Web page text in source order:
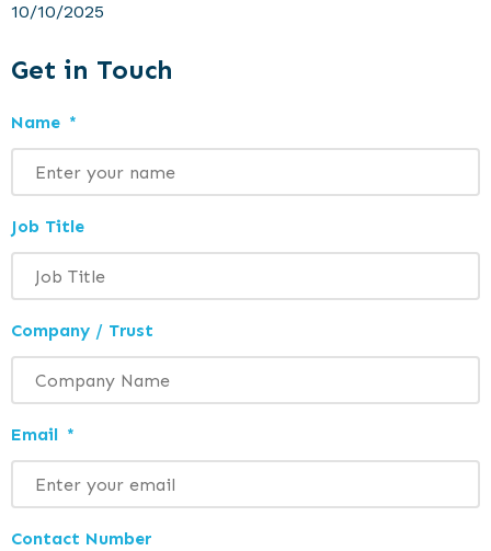
10/10/2025
Get in Touch
Name *
Job Title
Company / Trust
Email *
Contact Number